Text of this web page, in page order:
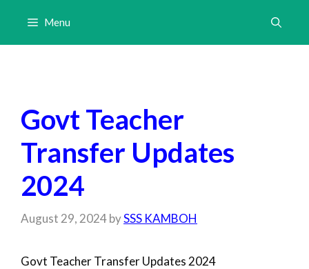
content
Menu
Govt Teacher
Transfer Updates
2024
August 29, 2024bySSS KAMBOH
Govt Teacher Transfer Updates 2024